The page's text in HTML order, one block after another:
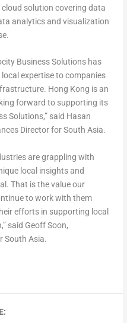
solution covering data
analytics and visualization
Business Solutions has
expertise to companies
Hong Kong is an
forward to supporting its
Solutions,” said Hasan
Director for South Asia.
are grappling with
local insights and
That is the value our
to work with them
efforts in supporting local
said Geoff Soon,
South Asia.